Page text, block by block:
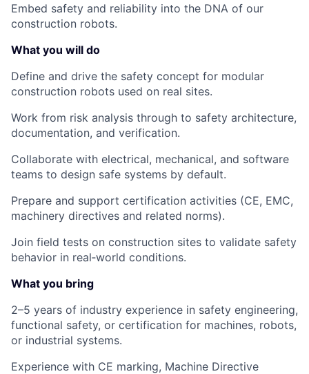
Embed safety and reliability into the DNA of our
construction robots.
What you will do
Define and drive the safety concept for modular
construction robots used on real sites.
Work from risk analysis through to safety architecture,
documentation, and verification.
Collaborate with electrical, mechanical, and software
teams to design safe systems by default.
Prepare and support certification activities (CE, EMC,
machinery directives and related norms).
Join field tests on construction sites to validate safety
behavior in real‑world conditions.
What you bring
2–5 years of industry experience in safety engineering,
functional safety, or certification for machines, robots,
or industrial systems.
Experience with CE marking, Machine Directive